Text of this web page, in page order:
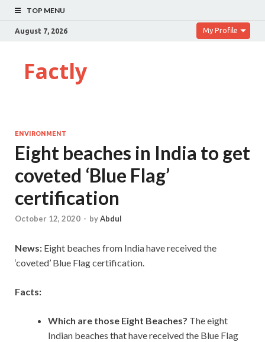
TOP MENU
August 7, 2026 My Profile
Factly
ENVIRONMENT
Eight beaches in India to get
coveted ‘Blue Flag’
certification
October 12, 2020 - byAbdul
News: Eight beaches from India have received the
‘coveted’ Blue Flag certification.
Facts:
Which are those Eight Beaches? The eight
Indian beaches that have received the Blue Flag